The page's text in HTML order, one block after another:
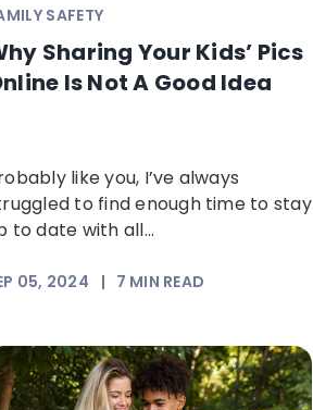
SAFETY
Sharing Your Kids’ Pics
Is Not A Good Idea
like you, I’ve always
to find enough time to stay
to date with all...
05, 2024 | 7 MIN READ